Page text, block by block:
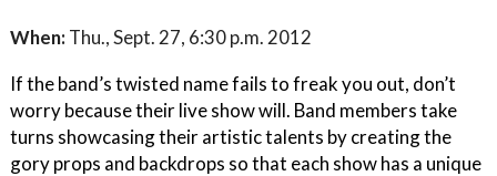
When: Thu., Sept. 27, 6:30 p.m. 2012
If the band’s twisted name fails to freak you out, don’t
worry because their live show will. Band members take
turns showcasing their artistic talents by creating the
gory props and backdrops so that each show has a unique